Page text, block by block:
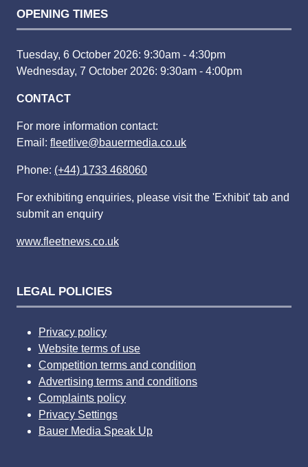
OPENING TIMES
Tuesday, 6 October 2026: 9:30am - 4:30pm
Wednesday, 7 October 2026: 9:30am - 4:00pm
CONTACT
For more information contact:
Email: fleetlive@bauermedia.co.uk
Phone: (+44) 1733 468060
For exhibiting enquiries, please visit the 'Exhibit' tab and
submit an enquiry
www.fleetnews.co.uk
LEGAL POLICIES
Privacy policy
Website terms of use
Competition terms and condition
Advertising terms and conditions
Complaints policy
Privacy Settings
Bauer Media Speak Up